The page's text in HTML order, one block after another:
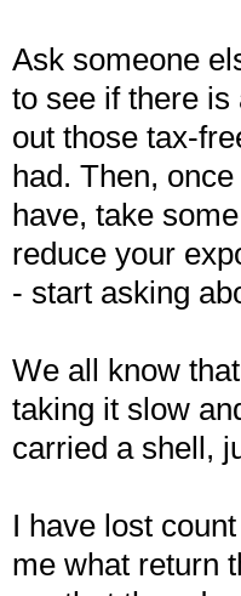
Ask someone
to see if there is
out those tax-
had. Then,
have, take
reduce your
- start asking
We all know
taking it slow
carried a shell,
I have lost
me what return